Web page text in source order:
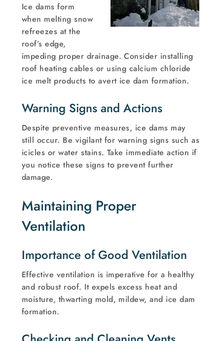
Ice dams form
when melting snow
refreezes at the
roof’s edge,
impeding proper drainage. Consider installing
roof heating cables or using calcium chloride
ice melt products to avert ice dam formation.
Warning Signs and Actions
Despite preventive measures, ice dams may
still occur. Be vigilant for warning signs such as
icicles or water stains. Take immediate action if
you notice these signs to prevent further
damage.
Maintaining Proper
Ventilation
Importance of Good Ventilation
Effective ventilation is imperative for a healthy
and robust roof. It expels excess heat and
moisture, thwarting mold, mildew, and ice dam
formation.